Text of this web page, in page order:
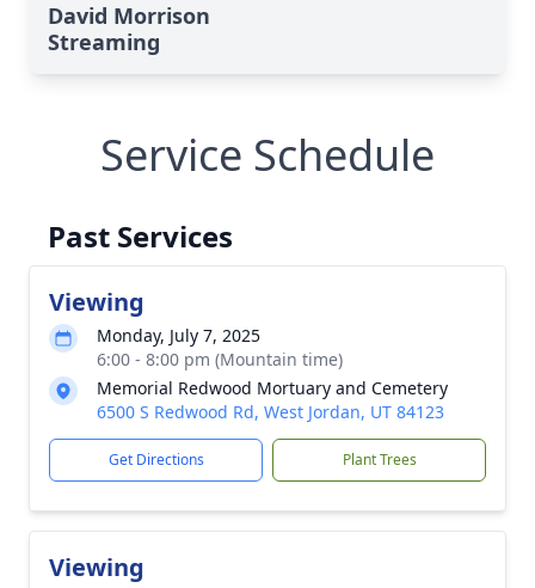
David Morrison
Streaming
Service Schedule
Past Services
Viewing
Monday, July 7, 2025
6:00 - 8:00 pm (Mountain time)
Memorial Redwood Mortuary and Cemetery
6500 S Redwood Rd, West Jordan, UT 84123
Get Directions Plant Trees
Viewing